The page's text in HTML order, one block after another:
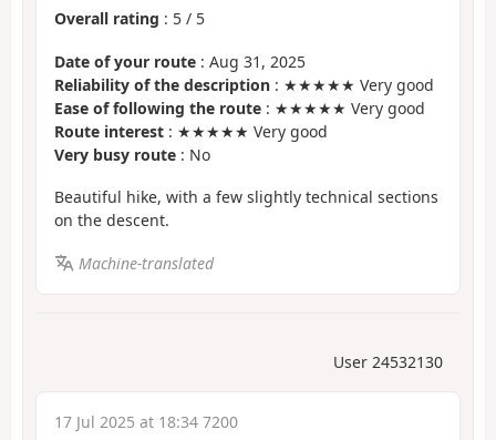
Overall rating : 5 / 5
Date of your route : Aug 31, 2025
Reliability of the description : ★★★★★ Very good
Ease of following the route : ★★★★★ Very good
Route interest : ★★★★★ Very good
Very busy route : No
Beautiful hike, with a few slightly technical sections
on the descent.
Machine-translated
User 24532130
17 Jul 2025 at 18:34 7200